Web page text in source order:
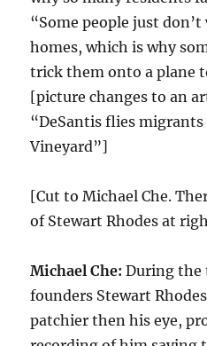
“Some people just
homes, which is why
trick them onto a plane
[picture changes to an
“DeSantis flies migrants
Vineyard”]
[Cut to Michael Che.
of Stewart Rhodes at
Michael Che: During the
founders Stewart
patchier then his eye,